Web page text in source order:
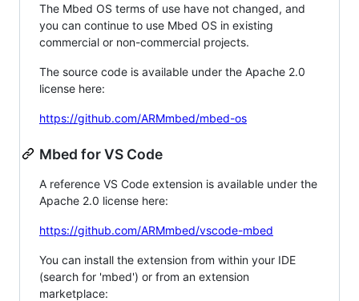
The Mbed OS terms of use have not changed, and
you can continue to use Mbed OS in existing
commercial or non-commercial projects.
The source code is available under the Apache 2.0
license here:
https://github.com/ARMmbed/mbed-os
Mbed for VS Code
A reference VS Code extension is available under the
Apache 2.0 license here:
https://github.com/ARMmbed/vscode-mbed
You can install the extension from within your IDE
(search for 'mbed') or from an extension
marketplace: